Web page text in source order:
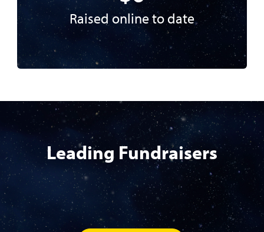
Raised online to date
Leading Fundraisers